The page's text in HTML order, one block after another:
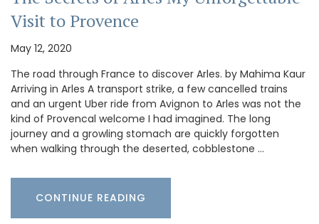
Visit to Provence
May 12, 2020
The road through France to discover Arles. by Mahima Kaur
Arriving in Arles A transport strike, a few cancelled trains
and an urgent Uber ride from Avignon to Arles was not the
kind of Provencal welcome I had imagined. The long
journey and a growling stomach are quickly forgotten
when walking through the deserted, cobblestone …
CONTINUE READING